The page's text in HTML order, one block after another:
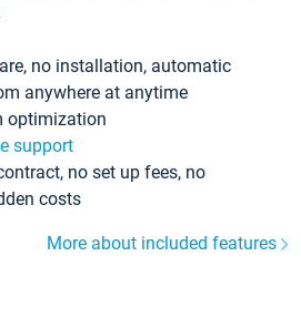
no installation, automatic
anywhere at anytime
optimization
support
no set up fees, no
costs
More about included features